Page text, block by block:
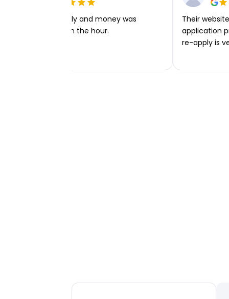
Very easy to apply and money was
transferred within the hour.
Their
application
re-apply is